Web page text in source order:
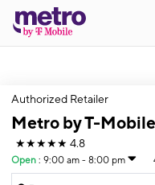
Authorized Retailer
Metro by T-
★★★★★ 4.8
Open : 9:00 am - 8:00 pm